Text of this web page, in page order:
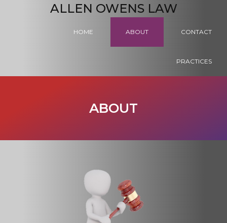
ALLEN OWENS LAW
HOME ABOUT CONTACT
PRACTICES
ABOUT